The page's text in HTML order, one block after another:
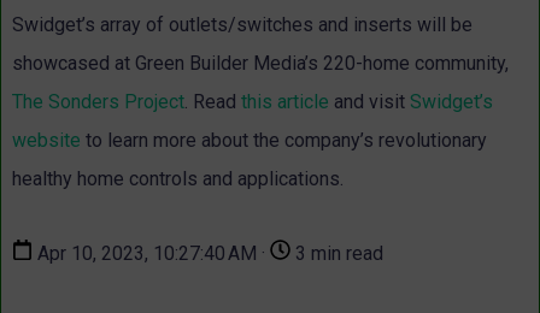
Swidget’s array of outlets/switches and inserts will be
showcased at Green Builder Media’s 220-home community,
The Sonders Project. Read this article and visit Swidget’s
website to learn more about the company’s revolutionary
healthy home controls and applications.
Apr 10, 2023, 10:27:40 AM · 3 min read